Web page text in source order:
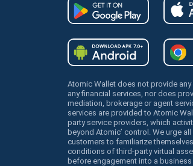
Atomic Wallet does not provide
any financial services, nor does
mediation, brokerage or agent
services are provided to Atomic
party service providers, which
beyond Atomic’ control. We urge all
customers to familiarize
conditions of third-party virtual
before engagement into a business